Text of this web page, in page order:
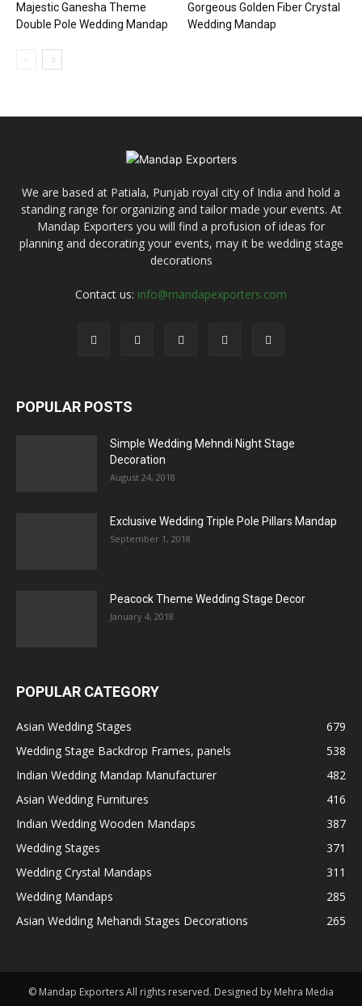
Majestic Ganesha Theme
Double Pole Wedding Mandap
Gorgeous Golden Fiber Crystal
Wedding Mandap
We are based at Patiala, Punjab royal city of India and hold a
standing range for organizing and tailor made your events. At
Mandap Exporters you will find a profusion of ideas for
planning and decorating your events, may it be wedding stage
decorations
Contact us: info@mandapexporters.com
POPULAR POSTS
Simple Wedding Mehndi Night Stage
Decoration
August 24, 2018
Exclusive Wedding Triple Pole Pillars Mandap
September 1, 2018
Peacock Theme Wedding Stage Decor
January 4, 2018
POPULAR CATEGORY
Asian Wedding Stages
679
Wedding Stage Backdrop Frames, panels
538
Indian Wedding Mandap Manufacturer
482
Asian Wedding Furnitures
416
Indian Wedding Wooden Mandaps
387
Wedding Stages
371
Wedding Crystal Mandaps
311
Wedding Mandaps
285
Asian Wedding Mehandi Stages Decorations
265
© Mandap Exporters All rights reserved. Designed by Mehra Media